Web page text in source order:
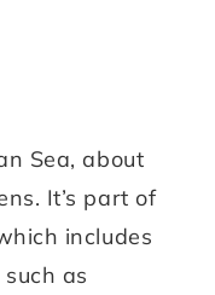
Sea, about
It’s part of
includes
as